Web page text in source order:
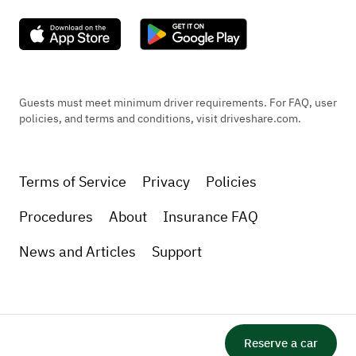
​Note: This vehicle is equipped with standard
premium performance tires (NOT run-flats),
road trips compared to stiff run-flat
Brakes
​? Brakes
​Brake System: 4-wheel power-assisted disc
discs paired with high-performance calipers.
​Rear Brakes: Solid rear disc brakes.Reserve a car
Guests must meet minimum driver requirements. For FAQ, user
policies, and terms and conditions, visit driveshare.com.
Terms of Service Privacy
Policies
Procedures
About
Insurance FAQ
News and Articles
Support